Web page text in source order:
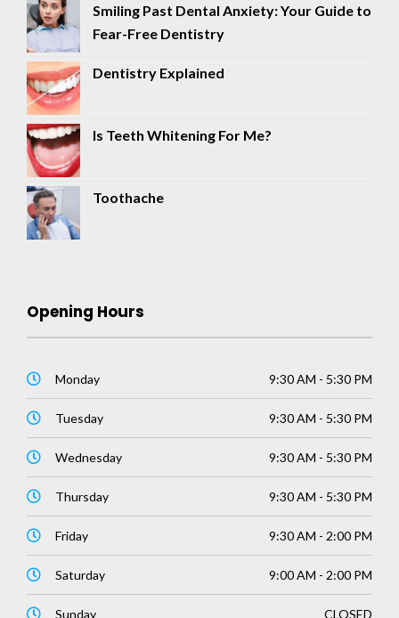
Smiling Past Dental Anxiety: Your Guide to
Fear-Free Dentistry
Dentistry Explained
Is Teeth Whitening For Me?
Toothache
Opening Hours
Monday 9:30 AM - 5:30 PM
Tuesday 9:30 AM - 5:30 PM
Wednesday 9:30 AM - 5:30 PM
Thursday 9:30 AM - 5:30 PM
Friday 9:30 AM - 2:00 PM
Saturday 9:00 AM - 2:00 PM
Sunday CLOSED